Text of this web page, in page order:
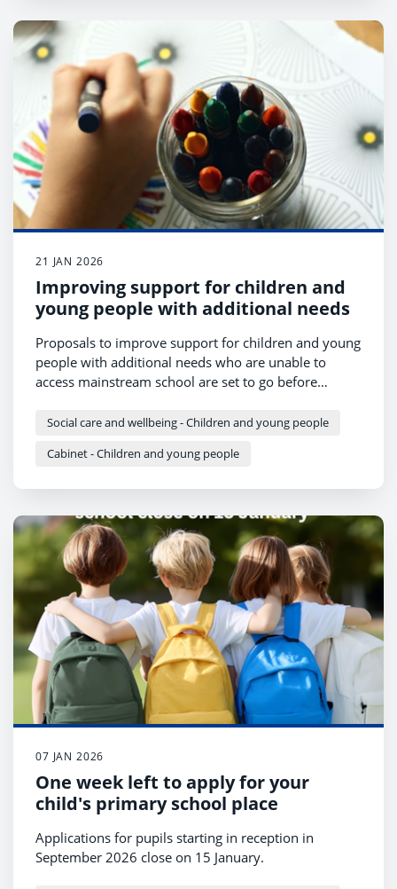
21 JAN 2026
Improving support for children and
young people with additional needs
Proposals to improve support for children and young
people with additional needs who are unable to
access mainstream school are set to go before
Social care and wellbeing - Children and young people
Cabinet - Children and young people
07 JAN 2026
One week left to apply for your
child's primary school place
Applications for pupils starting in reception in
September 2026 close on 15 January.